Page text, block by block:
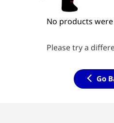
No products
Please try a
Go